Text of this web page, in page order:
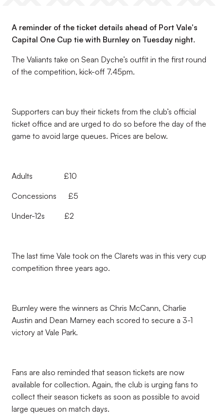
A reminder of the ticket details ahead of Port Vale's
Capital One Cup tie with Burnley on Tuesday night.
The Valiants take on Sean Dyche’s outfit in the first round
of the competition, kick-off 7.45pm.
Supporters can buy their tickets from the club’s official
ticket office and are urged to do so before the day of the
game to avoid large queues. Prices are below.
Adults £10
Concessions £5
Under-12s £2
The last time Vale took on the Clarets was in this very cup
competition three years ago.
Burnley were the winners as Chris McCann, Charlie
Austin and Dean Marney each scored to secure a 3-1
victory at Vale Park.
Fans are also reminded that season tickets are now
available for collection. Again, the club is urging fans to
collect their season tickets as soon as possible to avoid
large queues on match days.